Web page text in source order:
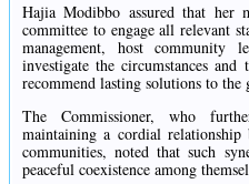
Hajia Modibbo assured that
committee to engage all relevant
management, host community
investigate the circumstances
recommend lasting solutions to the
The Commissioner, who
maintaining a cordial
communities, noted that such
peaceful coexistence among